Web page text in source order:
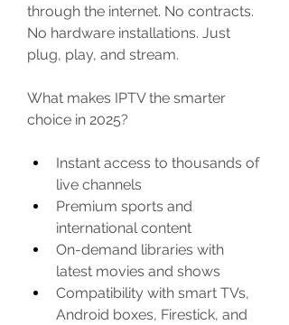
through the internet. No contracts.
No hardware installations. Just
plug, play, and stream.
What makes IPTV the smarter
choice in 2025?
Instant access to thousands of
live channels
Premium sports and
international content
On-demand libraries with
latest movies and shows
Compatibility with smart TVs,
Android boxes, Firestick, and